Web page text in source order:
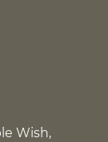
Wish,